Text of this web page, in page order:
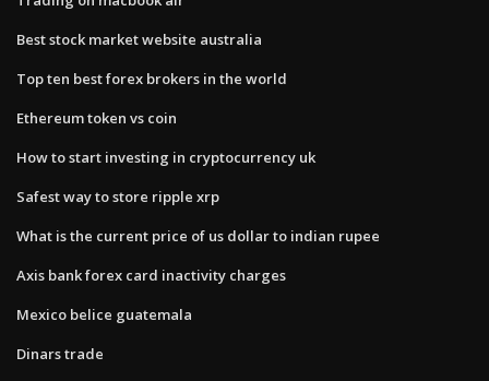
Best stock market website australia
Top ten best forex brokers in the world
Ethereum token vs coin
How to start investing in cryptocurrency uk
Safest way to store ripple xrp
What is the current price of us dollar to indian rupee
Axis bank forex card inactivity charges
Mexico belice guatemala
Dinars trade